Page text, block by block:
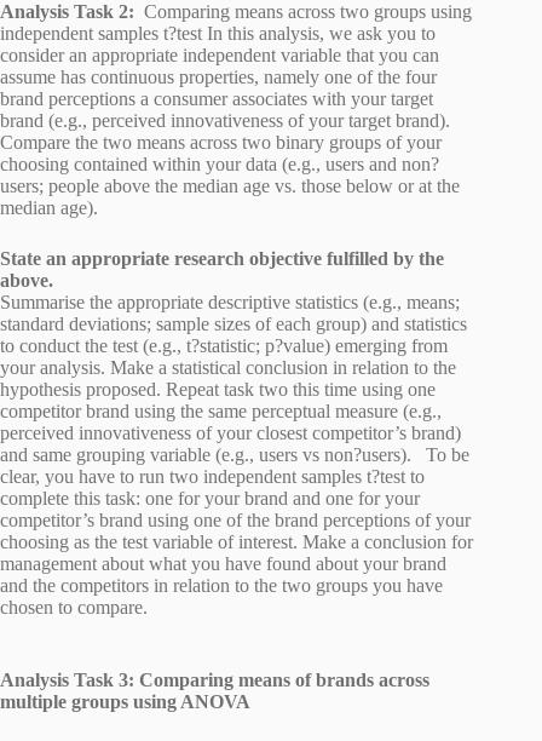
Analysis Task 2: Comparing means across two groups using
independent samples t?test In this analysis, we ask you to
consider an appropriate independent variable that you can
assume has continuous properties, namely one of the four
brand perceptions a consumer associates with your target
brand (e.g., perceived innovativeness of your target brand).
Compare the two means across two binary groups of your
choosing contained within your data (e.g., users and non?
users; people above the median age vs. those below or at the
median age).
State an appropriate research objective fulfilled by the
above.
Summarise the appropriate descriptive statistics (e.g., means;
standard deviations; sample sizes of each group) and statistics
to conduct the test (e.g., t?statistic; p?value) emerging from
your analysis. Make a statistical conclusion in relation to the
hypothesis proposed. Repeat task two this time using one
competitor brand using the same perceptual measure (e.g.,
perceived innovativeness of your closest competitor’s brand)
and same grouping variable (e.g., users vs non?users). To be
clear, you have to run two independent samples t?test to
complete this task: one for your brand and one for your
competitor’s brand using one of the brand perceptions of your
choosing as the test variable of interest. Make a conclusion for
management about what you have found about your brand
and the competitors in relation to the two groups you have
chosen to compare.
Analysis Task 3: Comparing means of brands across
multiple groups using ANOVA